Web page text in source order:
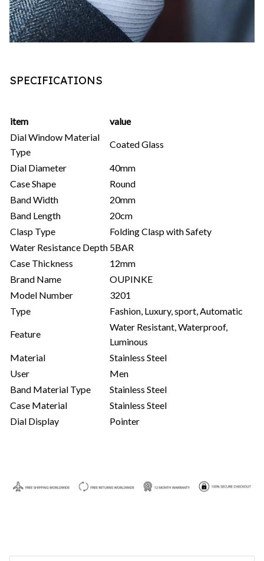
SPECIFICATIONS
item
value
Dial Window Material
Type
Coated Glass
Dial Diameter
40mm
Case Shape
Round
Band Width
20mm
Band Length
20cm
Clasp Type
Folding Clasp with Safety
Water Resistance Depth 5BAR
Case Thickness
12mm
Brand Name
OUPINKE
Model Number
3201
Type
Fashion, Luxury, sport, Automatic
Feature
Water Resistant, Waterproof,
Luminous
Material
Stainless Steel
User
Men
Band Material Type
Stainless Steel
Case Material
Stainless Steel
Dial Display
Pointer